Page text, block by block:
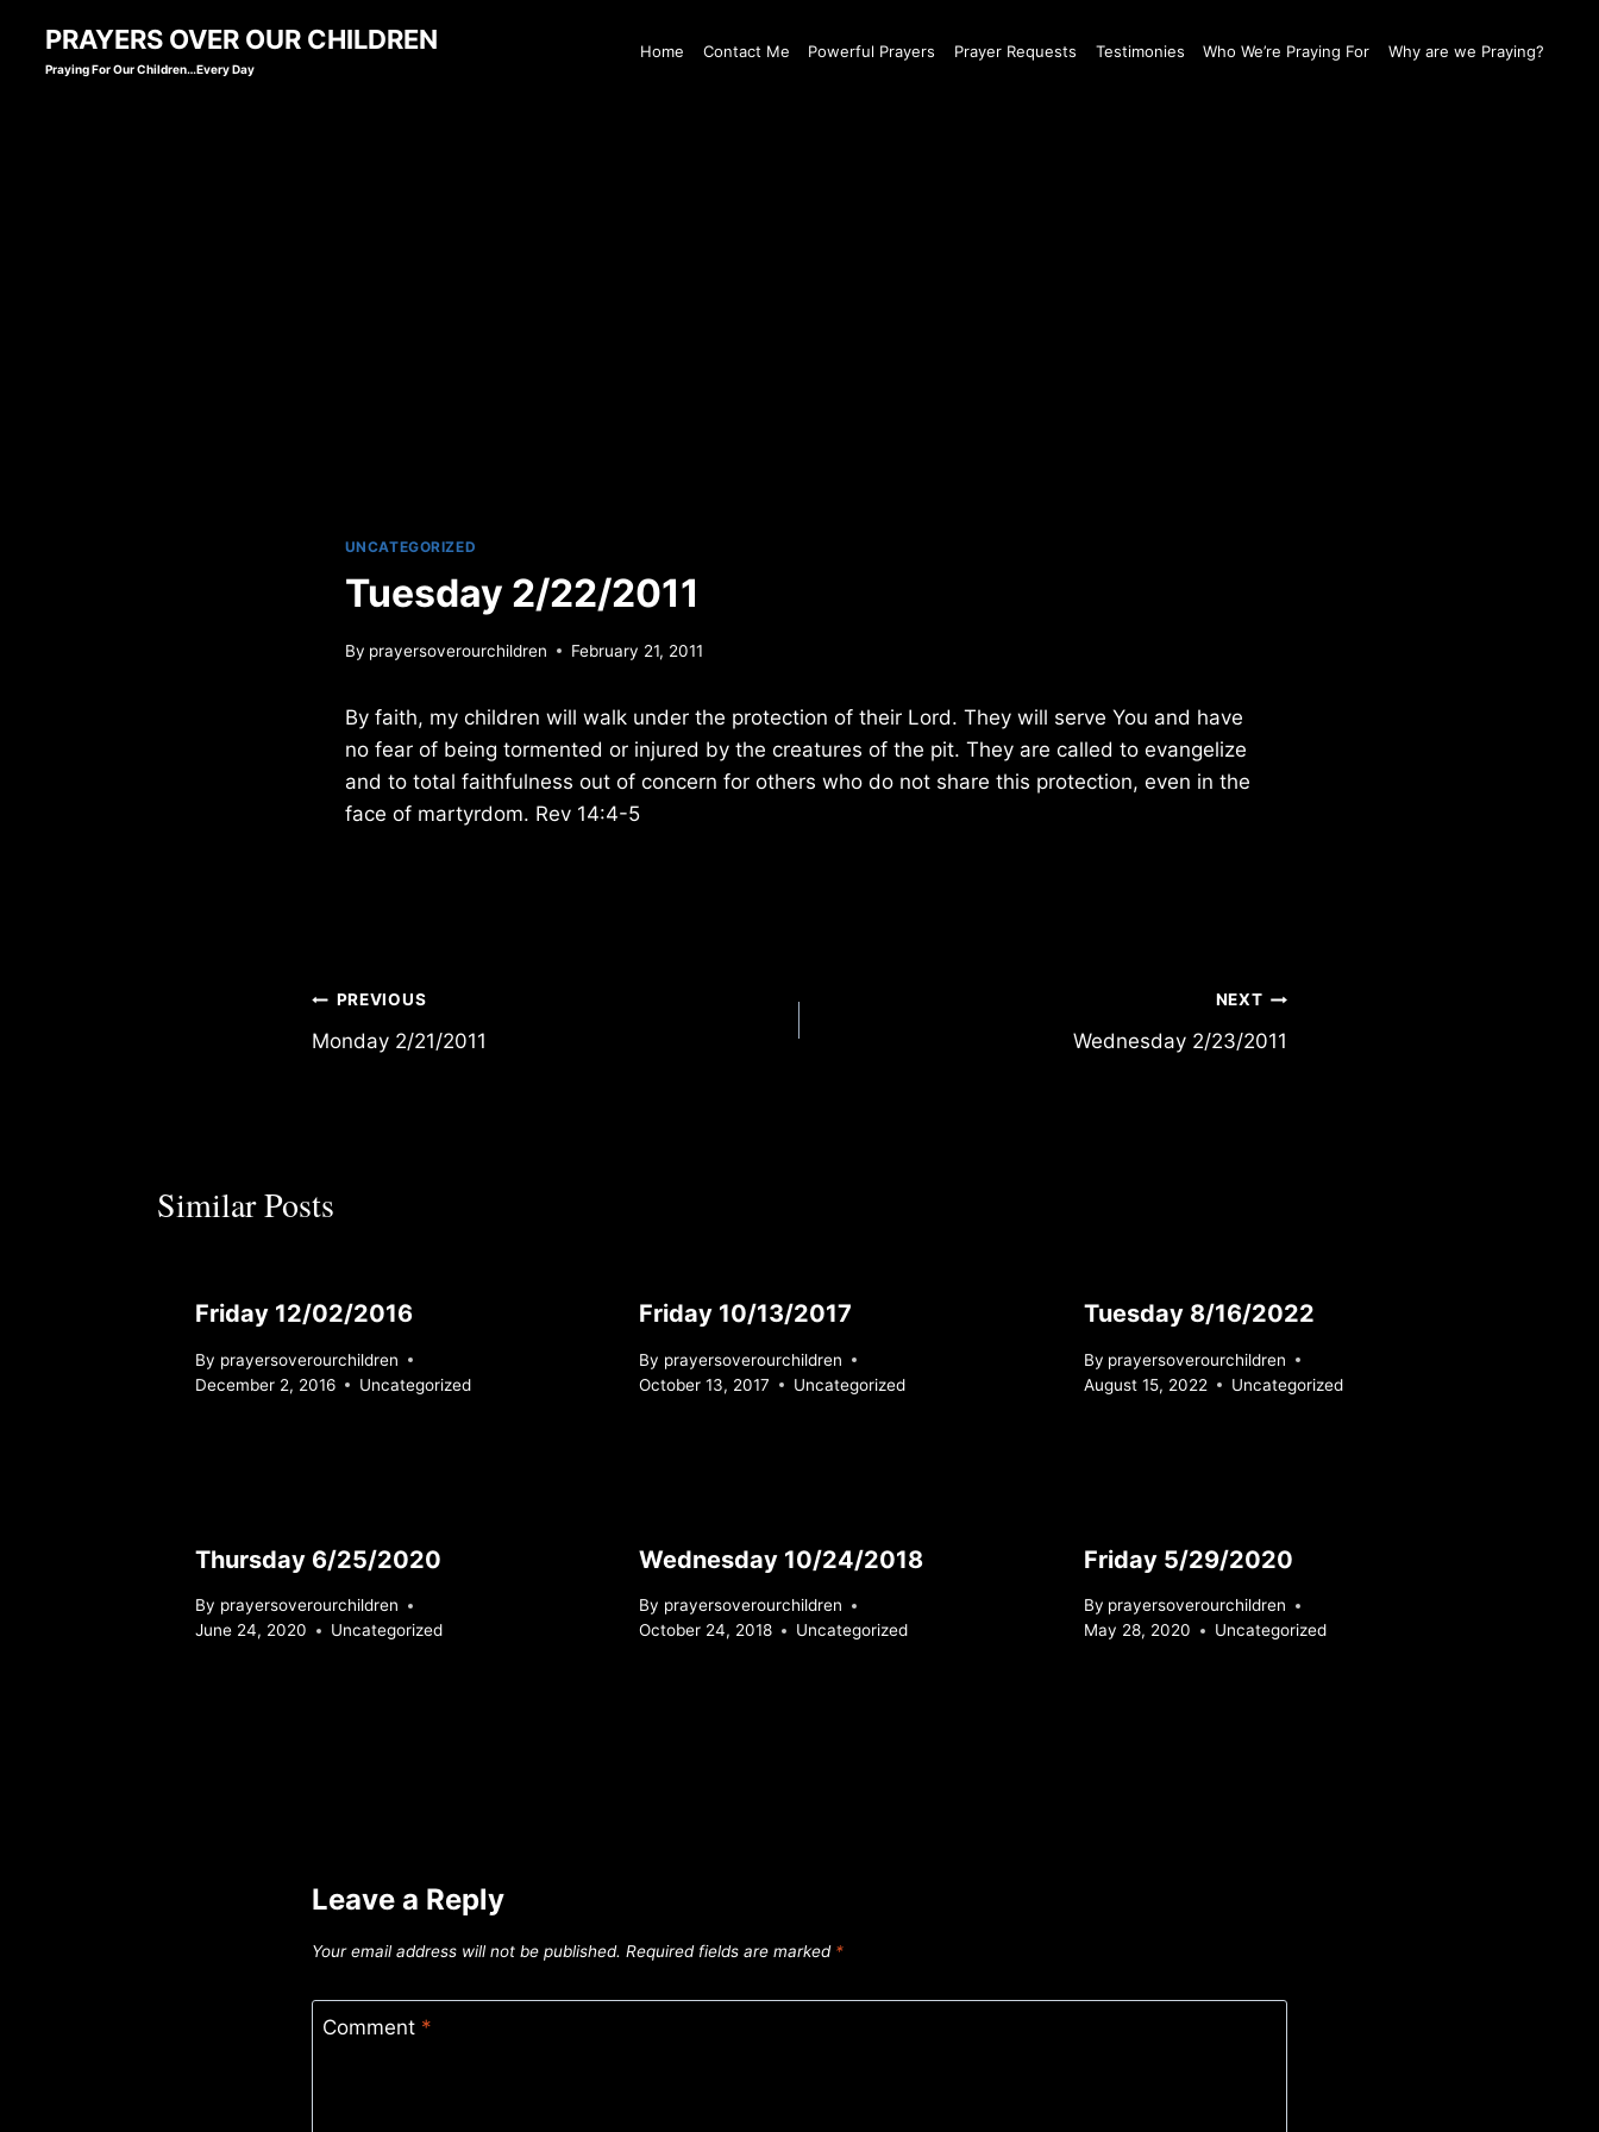
content
PRAYERS OVER OUR CHILDREN
Praying For Our Children…Every Day
Home Contact Me Powerful Prayers Prayer Requests Testimonies Who We’re Praying For Why are we Praying?
UNCATEGORIZED
Tuesday 2/22/2011
By prayersoverourchildren February 21, 2011
By faith, my children will walk under the protection of their Lord. They will serve You and have
no fear of being tormented or injured by the creatures of the pit. They are called to evangelize
and to total faithfulness out of concern for others who do not share this protection, even in the
face of martyrdom. Rev 14:4-5
Post
navigation
PREVIOUS
Monday 2/21/2011
NEXT
Wednesday 2/23/2011
Similar Posts
Friday 12/02/2016
By prayersoverourchildren
December 2, 2016
Uncategorized
Friday 10/13/2017
By prayersoverourchildren
October 13, 2017
Uncategorized
Tuesday 8/16/2022
By prayersoverourchildren
August 15, 2022
Uncategorized
Thursday 6/25/2020
By prayersoverourchildren
June 24, 2020
Uncategorized
Wednesday 10/24/2018
By prayersoverourchildren
October 24, 2018
Uncategorized
Friday 5/29/2020
By prayersoverourchildren
May 28, 2020
Uncategorized
Leave a Reply
Your email address will not be published. Required fields are marked *
Comment *